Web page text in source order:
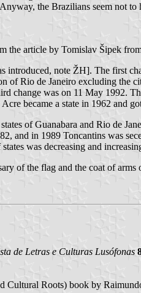
the Brazilians seem not
the article by Tomislav Šipek
introduced, note ŽH]. The first
of Rio de Janeiro excluding the
change was on 11 May 1992.
became a state in 1962 and
of Guanabara and Rio de
and in 1989 Toncantins was
was decreasing and
of the flag and the coat of
de Letras e Culturas Lusófonas
Cultural Roots) book by